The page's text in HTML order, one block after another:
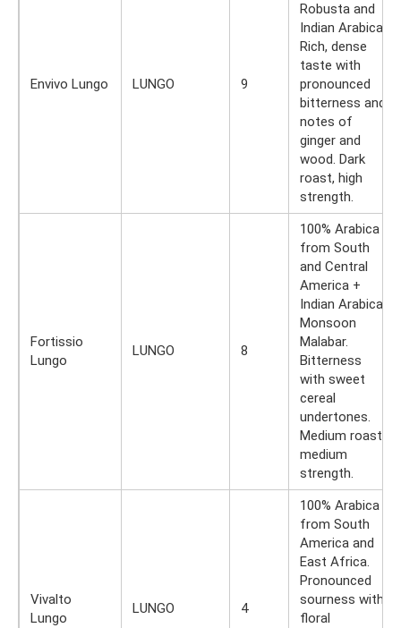
Envivo Lungo LUNGO 9
Robusta and
Indian Arabica.
Rich, dense
taste with
pronounced
bitterness and
notes of
ginger and
wood. Dark
roast, high
strength.
Fortissio
Lungo
LUNGO 8
100% Arabica
from South
and Central
America +
Indian Arabica
Monsoon
Malabar.
Bitterness
with sweet
cereal
undertones.
Medium roast,
medium
strength.
Vivalto
Lungo
LUNGO 4
100% Arabica
from South
America and
East Africa.
Pronounced
sourness with
floral